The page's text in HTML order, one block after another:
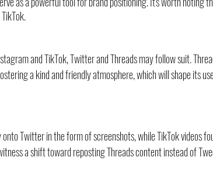
and TikTok, Twitter and Threads may follow suit.
a kind and friendly atmosphere, which will shape its
Twitter in the form of screenshots, while TikTok videos
a shift toward reposting Threads content instead of